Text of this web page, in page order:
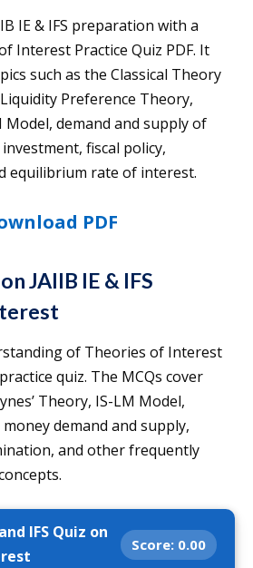
IE & IFS preparation with a
Interest Practice Quiz PDF. It
such as the Classical Theory
Preference Theory,
Model, demand and supply of
fiscal policy,
equilibrium rate of interest.
PDF
JAIIB IE & IFS
of Theories of Interest
quiz. The MCQs cover
Theory, IS-LM Model,
demand and supply,
and other frequently
IFS Quiz on
Score: 0.00